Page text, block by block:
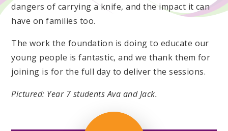
dangers of carrying a knife, and the impact it can
have on families too.
The work the foundation is doing to educate our
young people is fantastic, and we thank them for
joining is for the full day to deliver the sessions.
Pictured: Year 7 students Ava and Jack.